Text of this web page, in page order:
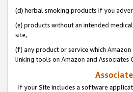
(d) herbal smoking products if you
(e) products without an intended
site,
(f) any product or service which Amazon
linking tools on Amazon and Associates
If your Site includes a software